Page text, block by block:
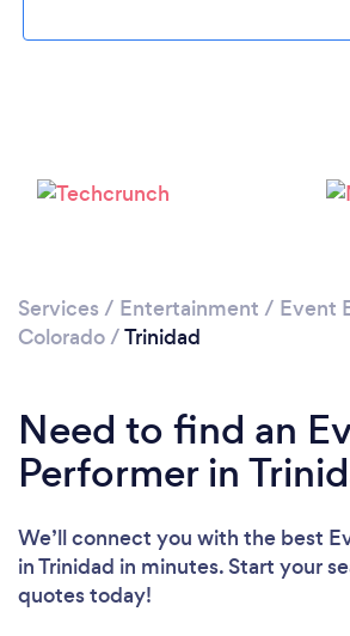
Loading...
Services / Entertainment / Event
Colorado/Trinidad
Need to find an
Performer in
We’ll connect you with the best
in Trinidad in minutes. Start your
quotes today!